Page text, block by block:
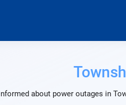
about power outages in